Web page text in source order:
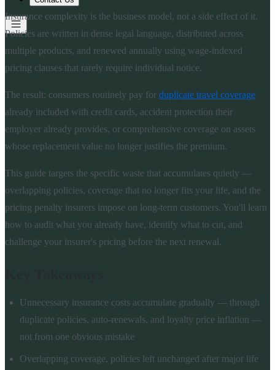
Insurance complexity is the business model, not a side effect of it.
Policies are written in dense legal language, distributed across
multiple products, and renewed annually using wage-indexed
pricing clauses that rarely require individual notice.
The result: consumers routinely pay for duplicate travel coverage
already included with credit cards, accident protection their
employer already provides, or comprehensive coverage on assets
whose replacement value no longer justifies the premium.
This guide targets the specific waste that accumulates quietly —
overlapping policies, coverage that no longer fits your life, and the
pricing penalty insurers impose on long-term customers. You'll learn
how to audit what you already have, identify what to cut, and
challenge your insurer's pricing before the next renewal.
Unnecessary insurance costs accumulate gradually — through
duplicate policies, auto-renewals, and loyalty price inflation —
not from one obvious mistake
Overlapping coverage, policies left unchanged after major life